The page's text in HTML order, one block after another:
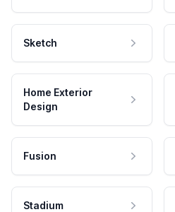
Sketch
Home Exterior
Design
Fusion
Stadium